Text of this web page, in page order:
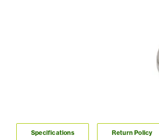
Specifications Return Policy